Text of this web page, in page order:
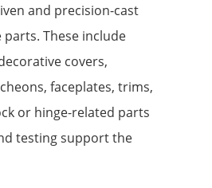
and precision-cast
These include
covers,
faceplates, trims,
or hinge-related parts
testing support the